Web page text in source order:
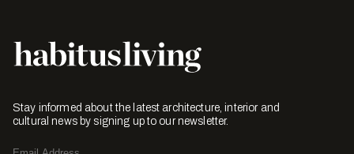
Stay informed about the latest architecture, interior and
cultural news by signing up to our newsletter.